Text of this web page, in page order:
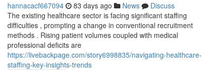
hannacacf667094 83 days ago News
Discuss
The existing healthcare sector is facing significant staffing
difficulties , prompting a change in conventional recruitment
methods . Rising patient volumes coupled with medical
professional deficits are
https://livebackpage.com/story6998835/navigating-healthcare-
staffing-key-insights-trends